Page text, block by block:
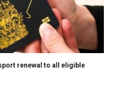
renewal to all eligible